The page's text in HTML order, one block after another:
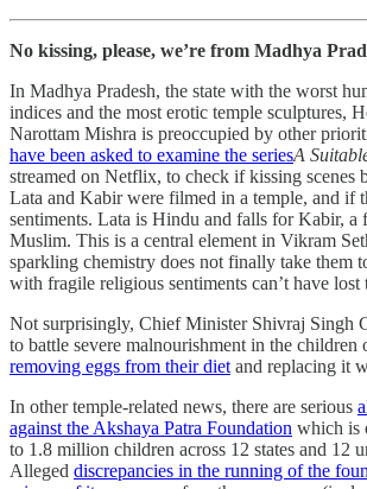
No kissing, please, we’re from Madhya
In Madhya Pradesh, the state with the worst
indices and the most erotic temple sculptures,
Narottam Mishra is preoccupied by other
have been asked to examine the seriesA
streamed on Netflix, to check if kissing scenes
Lata and Kabir were filmed in a temple, and if
sentiments. Lata is Hindu and falls for Kabir, a
Muslim. This is a central element in Vikram
sparkling chemistry does not finally take them
with fragile religious sentiments can’t have lost
Not surprisingly, Chief Minister Shivraj Singh
to battle severe malnourishment in the children
removing eggs from their diet and replacing it
In other temple-related news, there are serious
against the Akshaya Patra Foundation which is
to 1.8 million children across 12 states and 12
Alleged discrepancies in the running of the